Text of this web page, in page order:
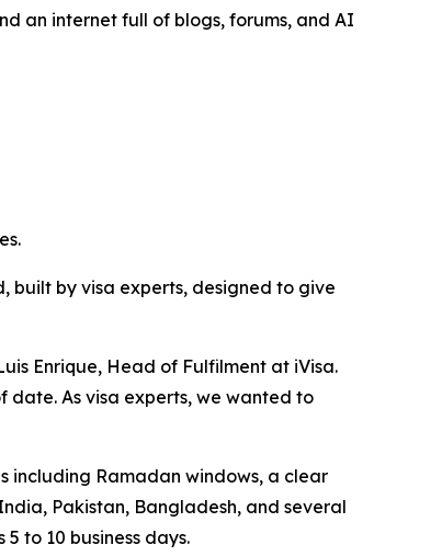
an internet full of blogs, forums, and AI
built by visa experts, designed to give
Enrique, Head of Fulfilment at iVisa.
date. As visa experts, we wanted to
including Ramadan windows, a clear
Pakistan, Bangladesh, and several
to 10 business days.